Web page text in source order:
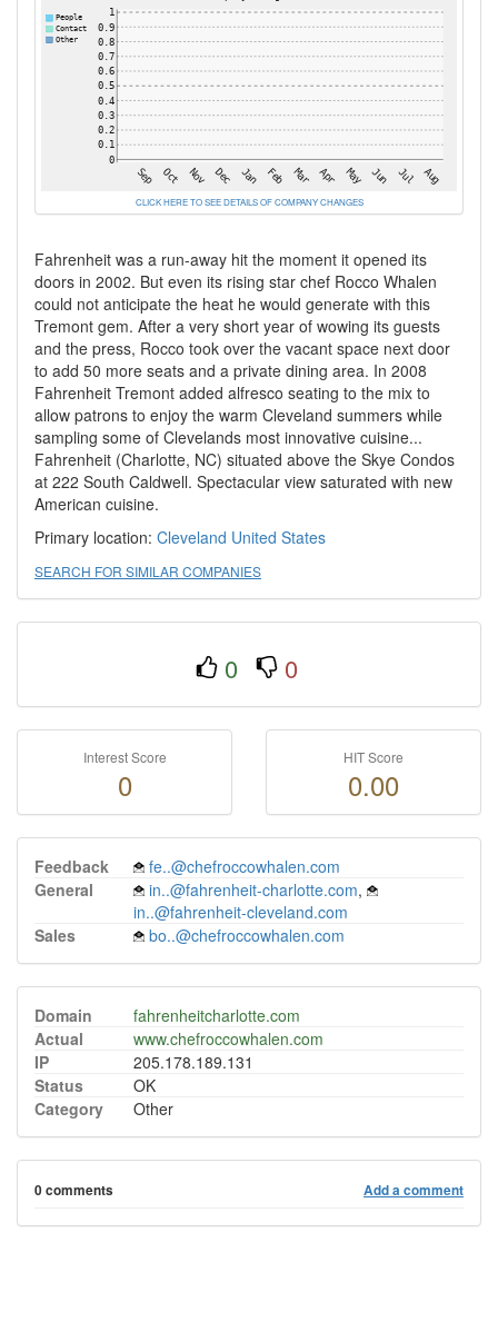
CLICK HERE TO SEE DETAILS OF COMPANY CHANGES
Fahrenheit was a run-away hit the moment it opened its
doors in 2002. But even its rising star chef Rocco Whalen
could not anticipate the heat he would generate with this
Tremont gem. After a very short year of wowing its guests
and the press, Rocco took over the vacant space next door
to add 50 more seats and a private dining area. In 2008
Fahrenheit Tremont added alfresco seating to the mix to
allow patrons to enjoy the warm Cleveland summers while
sampling some of Clevelands most innovative cuisine...
Fahrenheit (Charlotte, NC) situated above the Skye Condos
at 222 South Caldwell. Spectacular view saturated with new
American cuisine.
Primary location: Cleveland United States
SEARCH FOR SIMILAR COMPANIES
0 0
Interest Score
0
HIT Score
0.00
Feedback
fe..@chefroccowhalen.com
General
in..@fahrenheit-charlotte.com,
in..@fahrenheit-cleveland.com
Sales
bo..@chefroccowhalen.com
Domain
fahrenheitcharlotte.com
Actual
www.chefroccowhalen.com
IP
205.178.189.131
Status
OK
Category
Other
0 comments Add a comment